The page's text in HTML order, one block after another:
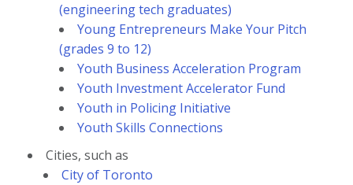
(engineering tech graduates)
Young Entrepreneurs Make Your Pitch
(grades 9 to 12)
Youth Business Acceleration Program
Youth Investment Accelerator Fund
Youth in Policing Initiative
Youth Skills Connections
Cities, such as
City of Toronto